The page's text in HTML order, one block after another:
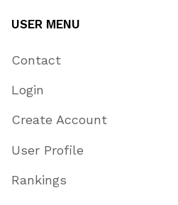
USER MENU
Contact
Login
Create Account
User Profile
Rankings